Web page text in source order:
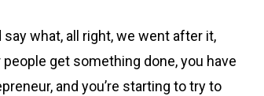
what, all right, we went after it,
get something done, you have
and you’re starting to try to